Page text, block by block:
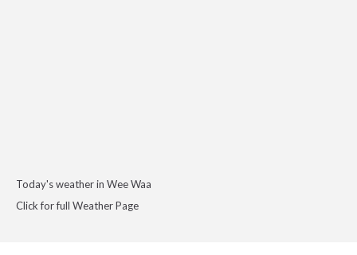
Today's weather in Wee Waa
Click for full Weather Page